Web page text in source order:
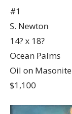
#1
S. Newton
14? x 18?
Ocean Palms
Oil on Masonite
$1,100